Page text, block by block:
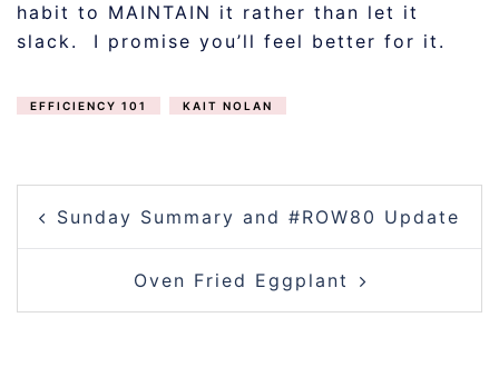
habit to MAINTAIN it rather than let it
slack. I promise you’ll feel better for it.
EFFICIENCY 101 KAIT NOLAN
NAVIGATION
Sunday Summary and #ROW80 Update
Oven Fried Eggplant